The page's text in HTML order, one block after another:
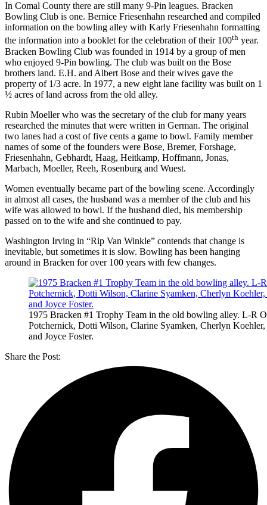
In Comal County there are still many 9-Pin leagues. Bracken
Bowling Club is one. Bernice Friesenhahn researched and compiled
information on the bowling alley with Karly Friesenhahn formatting
the information into a booklet for the celebration of their 100th year.
Bracken Bowling Club was founded in 1914 by a group of men
who enjoyed 9-Pin bowling. The club was built on the Bose
brothers land. E.H. and Albert Bose and their wives gave the
property of 1/3 acre. In 1977, a new eight lane facility was built on 1
½ acres of land across from the old alley.
Rubin Moeller who was the secretary of the club for many years
researched the minutes that were written in German. The original
two lanes had a cost of five cents a game to bowl. Family member
names of some of the founders were Bose, Bremer, Forshage,
Friesenhahn, Gebhardt, Haag, Heitkamp, Hoffmann, Jonas,
Marbach, Moeller, Reeh, Rosenburg and Wuest.
Women eventually became part of the bowling scene. Accordingly
in almost all cases, the husband was a member of the club and his
wife was allowed to bowl. If the husband died, his membership
passed on to the wife and she continued to pay.
Washington Irving in “Rip Van Winkle” contends that change is
inevitable, but sometimes it is slow. Bowling has been hanging
around in Bracken for over 100 years with few changes.
1975 Bracken #1 Trophy Team in the old bowling alley. L-R
Potchernick, Dotti Wilson, Clarine Syamken, Cherlyn Koehler,
and Joyce Foster.
Share the Post: